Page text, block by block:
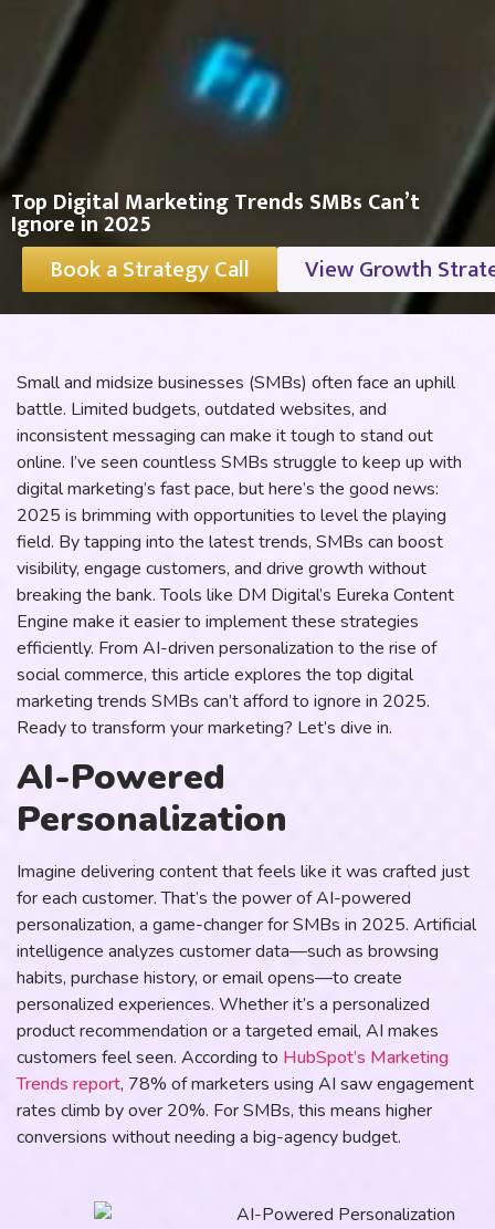
Top Digital Marketing Trends SMBs Can’t
Ignore in 2025
Book a Strategy Call View Growth
Small and midsize businesses (SMBs) often face an uphill
battle. Limited budgets, outdated websites, and
inconsistent messaging can make it tough to stand out
online. I’ve seen countless SMBs struggle to keep up with
digital marketing’s fast pace, but here’s the good news:
2025 is brimming with opportunities to level the playing
field. By tapping into the latest trends, SMBs can boost
visibility, engage customers, and drive growth without
breaking the bank. Tools like DM Digital’s Eureka Content
Engine make it easier to implement these strategies
efficiently. From AI-driven personalization to the rise of
social commerce, this article explores the top digital
marketing trends SMBs can’t afford to ignore in 2025.
Ready to transform your marketing? Let’s dive in.
AI-Powered
Personalization
Imagine delivering content that feels like it was crafted just
for each customer. That’s the power of AI-powered
personalization, a game-changer for SMBs in 2025. Artificial
intelligence analyzes customer data—such as browsing
habits, purchase history, or email opens—to create
personalized experiences. Whether it’s a personalized
product recommendation or a targeted email, AI makes
customers feel seen. According to HubSpot’s Marketing
Trends report, 78% of marketers using AI saw engagement
rates climb by over 20%. For SMBs, this means higher
conversions without needing a big-agency budget.